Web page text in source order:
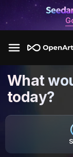
What
today?